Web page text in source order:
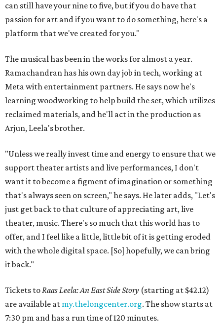
can still have your nine to five, but if you do have that
passion for art and if you want to do something, here's a
platform that we've created for you."
The musical has been in the works for almost a year.
Ramachandran has his own day job in tech, working at
Meta with entertainment partners. He says now he's
learning woodworking to help build the set, which utilizes
reclaimed materials, and he'll act in the production as
Arjun, Leela's brother.
"Unless we really invest time and energy to ensure that we
support theater artists and live performances, I don't
want it to become a figment of imagination or something
that's always seen on screen," he says. He later adds, "Let's
just get back to that culture of appreciating art, live
theater, music. There's so much that this world has to
offer, and I feel like a little, little bit of it is getting eroded
with the whole digital space. [So] hopefully, we can bring
it back."
Tickets toRaas Leela: An East Side Story (starting at $42.12)
are available at my.thelongcenter.org. The show starts at
7:30 pm and has a run time of 120 minutes.